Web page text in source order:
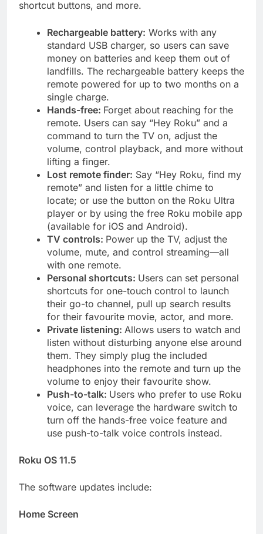
shortcut buttons, and more.
Rechargeable battery: Works with any
standard USB charger, so users can save
money on batteries and keep them out of
landfills. The rechargeable battery keeps the
remote powered for up to two months on a
single charge.
Hands-free: Forget about reaching for the
remote. Users can say “Hey Roku” and a
command to turn the TV on, adjust the
volume, control playback, and more without
lifting a finger.
Lost remote finder: Say “Hey Roku, find my
remote” and listen for a little chime to
locate; or use the button on the Roku Ultra
player or by using the free Roku mobile app
(available for iOS and Android).
TV controls: Power up the TV, adjust the
volume, mute, and control streaming—all
with one remote.
Personal shortcuts: Users can set personal
shortcuts for one-touch control to launch
their go-to channel, pull up search results
for their favourite movie, actor, and more.
Private listening: Allows users to watch and
listen without disturbing anyone else around
them. They simply plug the included
headphones into the remote and turn up the
volume to enjoy their favourite show.
Push-to-talk: Users who prefer to use Roku
voice, can leverage the hardware switch to
turn off the hands-free voice feature and
use push-to-talk voice controls instead.
Roku OS 11.5
The software updates include:
Home Screen